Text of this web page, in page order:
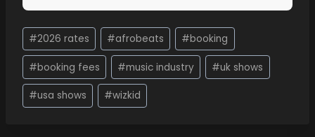
#2026 rates #afrobeats #booking
#booking fees #music industry #uk shows
#usa shows #wizkid